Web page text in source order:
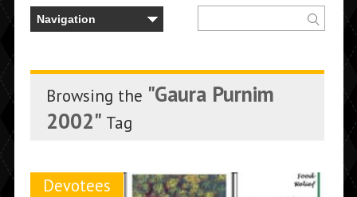
Browsing the "Gaura Purnim
2002" Tag
Devotees